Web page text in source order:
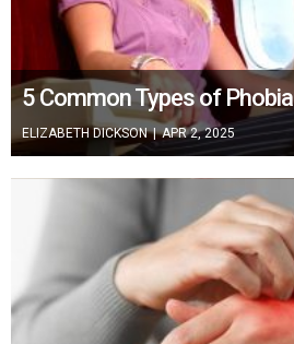
5 Common Types of Phobia
ELIZABETH DICKSON | APR 2, 2025